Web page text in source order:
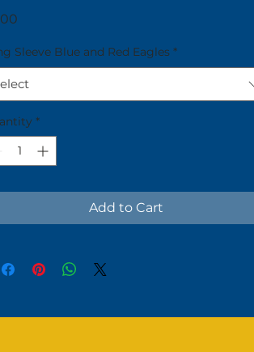
Sleeve Blue and Red Eagles *
*
Add to Cart